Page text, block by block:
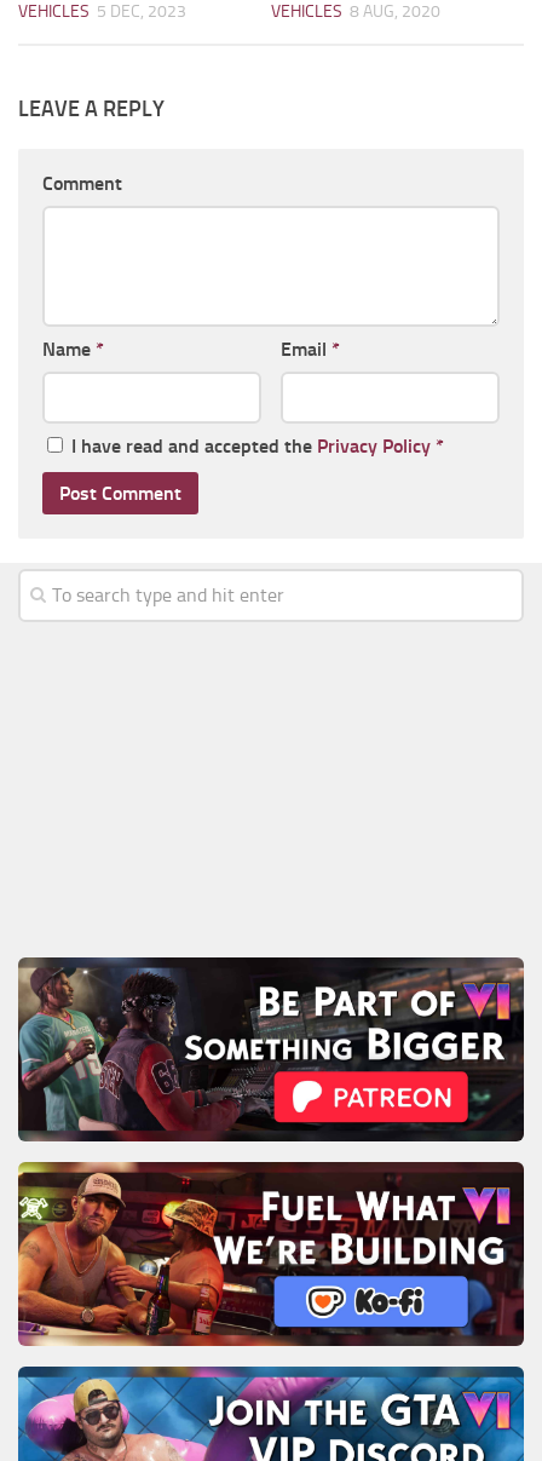
VEHICLES 5 DEC, 2023 VEHICLES 8 AUG, 2020
LEAVE A REPLY
Comment
Name * Email *
I have read and accepted the Privacy Policy *